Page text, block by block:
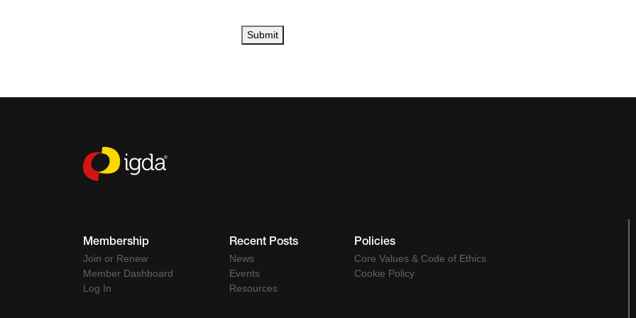
Submit
Membership
Join or Renew
Member Dashboard
Log In
Recent Posts
News
Events
Resources
Policies
Core Values & Code of Ethics
Cookie Policy